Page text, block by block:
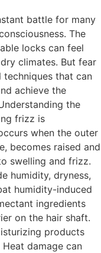
battle for many
The
locks can feel
climates. But fear
techniques that can
achieve the
the
frizz is
when the outer
becomes raised and
swelling and frizz.
humidity, dryness,
humidity-induced
ingredients
on the hair shaft.
products
damage can